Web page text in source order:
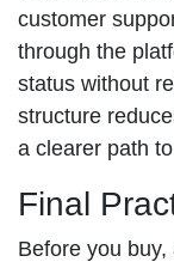
customer
through the
status without
structure
a clearer path
Final
Before you